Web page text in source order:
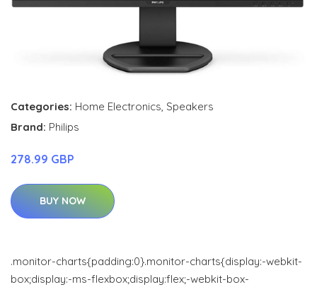
Categories: Home Electronics Speakers
Brand: Philips
278.99 GBP
BUY NOW
.monitor-charts{padding:0}.monitor-charts{display:-webkit-
box;display:-ms-flexbox;display:flex;-webkit-box-